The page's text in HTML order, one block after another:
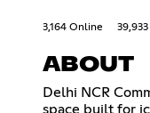
3,164 Online
ABOUT
Delhi NCR
space built for